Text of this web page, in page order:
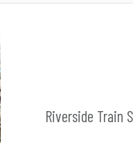
Riverside Train